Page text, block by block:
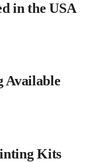
in the USA
Available
Kits